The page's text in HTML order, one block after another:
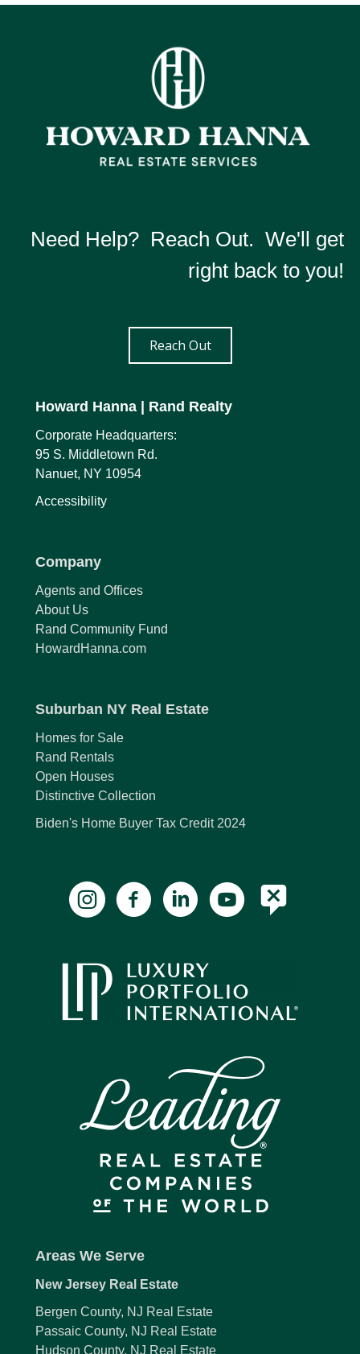
Need Help? Reach Out. We'll get
right back to you!
Reach Out
Howard Hanna | Rand Realty
Corporate Headquarters:
95 S. Middletown Rd.
Nanuet, NY 10954
Accessibility
Company
Agents and Offices
About Us
Rand Community Fund
HowardHanna.com
Suburban NY Real Estate
Homes for Sale
Rand Rentals
Open Houses
Distinctive Collection
Biden's Home Buyer Tax Credit 2024
Areas We Serve
New Jersey Real Estate
Bergen County, NJ Real Estate
Passaic County, NJ Real Estate
Hudson County, NJ Real Estate